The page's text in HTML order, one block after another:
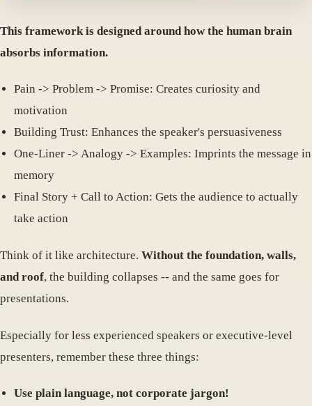
This framework is designed around how the human brain
absorbs information.
Pain -> Problem -> Promise: Creates curiosity and
motivation
Building Trust: Enhances the speaker's persuasiveness
One-Liner -> Analogy -> Examples: Imprints the message in
memory
Final Story + Call to Action: Gets the audience to actually
take action
Think of it like architecture. Without the foundation, walls,
and roof, the building collapses -- and the same goes for
presentations.
Especially for less experienced speakers or executive-level
presenters, remember these three things:
Use plain language, not corporate jargon!